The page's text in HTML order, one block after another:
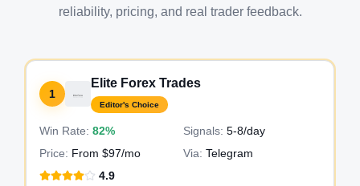
reliability, pricing, and real trader feedback.
1
Elite Forex Trades
Editor's Choice
Win Rate: 82% Signals: 5-8/day
Price: From $97/mo Via: Telegram
4.9